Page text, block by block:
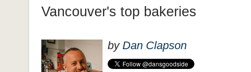
Vancouver's top bakeries
by Dan Clapson